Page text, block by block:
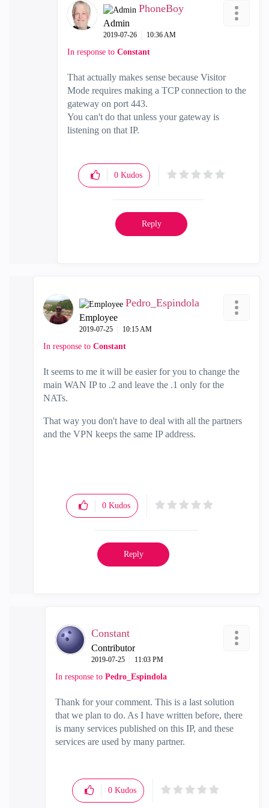
PhoneBoy
Admin
‎2019-07-26 10:36 AM
In response to Constant
That actually makes sense because Visitor
Mode requires making a TCP connection to the
gateway on port 443.
You can't do that unless your gateway is
listening on that IP.
0 Kudos
Reply
Pedro_Espindola
Employee
‎2019-07-25 10:15 AM
In response to Constant
It seems to me it will be easier for you to change the
main WAN IP to .2 and leave the .1 only for the
NATs.
That way you don't have to deal with all the partners
and the VPN keeps the same IP address.
0 Kudos
Reply
Constant
Contributor
‎2019-07-25 11:03 PM
In response to Pedro_Espindola
Thank for your comment. This is a last solution
that we plan to do. As I have written before, there
is many services published on this IP, and these
services are used by many partner.
0 Kudos